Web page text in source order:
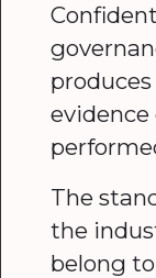
evidence
The
the
belong